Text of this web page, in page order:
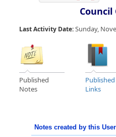
Council
Last Activity Date:Sunday,
Published
Notes
Published
Links
Notes created by this